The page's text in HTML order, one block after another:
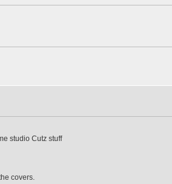
studio Cutz stuff
covers.